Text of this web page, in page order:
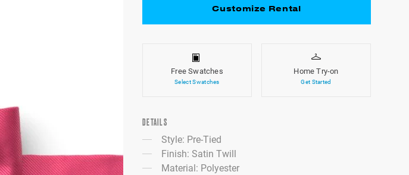
Customize Rental
Free Swatches
Select Swatches
Home Try-on
Get Started
DETAILS
Style: Pre-Tied
Finish: Satin Twill
Material: Polyester